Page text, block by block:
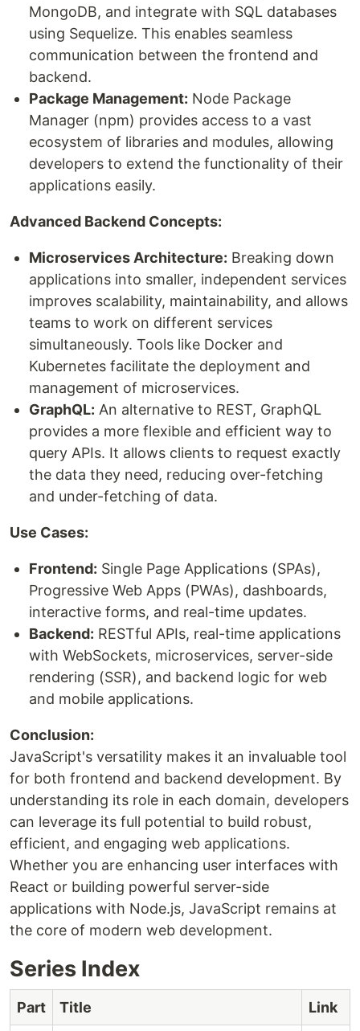
MongoDB, and integrate with SQL databases
using Sequelize. This enables seamless
communication between the frontend and
backend.
Package Management: Node Package
Manager (npm) provides access to a vast
ecosystem of libraries and modules, allowing
developers to extend the functionality of their
applications easily.
Advanced Backend Concepts:
Microservices Architecture: Breaking down
applications into smaller, independent services
improves scalability, maintainability, and allows
teams to work on different services
simultaneously. Tools like Docker and
Kubernetes facilitate the deployment and
management of microservices.
GraphQL: An alternative to REST, GraphQL
provides a more flexible and efficient way to
query APIs. It allows clients to request exactly
the data they need, reducing over-fetching
and under-fetching of data.
Use Cases:
Frontend: Single Page Applications (SPAs),
Progressive Web Apps (PWAs), dashboards,
interactive forms, and real-time updates.
Backend: RESTful APIs, real-time applications
with WebSockets, microservices, server-side
rendering (SSR), and backend logic for web
and mobile applications.
Conclusion:
JavaScript's versatility makes it an invaluable tool
for both frontend and backend development. By
understanding its role in each domain, developers
can leverage its full potential to build robust,
efficient, and engaging web applications.
Whether you are enhancing user interfaces with
React or building powerful server-side
applications with Node.js, JavaScript remains at
the core of modern web development.
Series Index
Part Title Link